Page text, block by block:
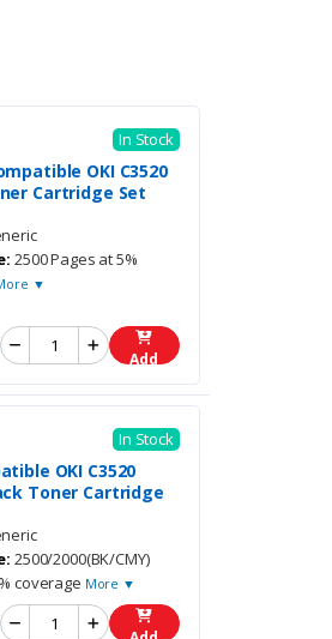
In Stock
OKI C3520
Cartridge Set
2500 Pages at 5%
▼
Add
In Stock
OKI C3520
Toner Cartridge
2500/2000(BK/CMY)
coverage More ▼